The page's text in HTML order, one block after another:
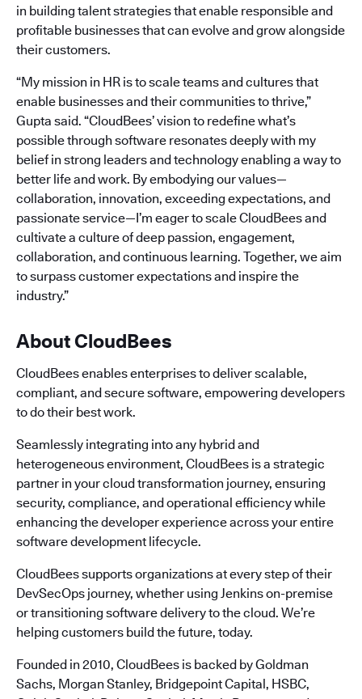
in building talent strategies that enable responsible and
profitable businesses that can evolve and grow alongside
their customers.
“My mission in HR is to scale teams and cultures that
enable businesses and their communities to thrive,”
Gupta said. “CloudBees’ vision to redefine what’s
possible through software resonates deeply with my
belief in strong leaders and technology enabling a way to
better life and work. By embodying our values—
collaboration, innovation, exceeding expectations, and
passionate service—I’m eager to scale CloudBees and
cultivate a culture of deep passion, engagement,
collaboration, and continuous learning. Together, we aim
to surpass customer expectations and inspire the
industry.”
About CloudBees
CloudBees enables enterprises to deliver scalable,
compliant, and secure software, empowering developers
to do their best work.
Seamlessly integrating into any hybrid and
heterogeneous environment, CloudBees is a strategic
partner in your cloud transformation journey, ensuring
security, compliance, and operational efficiency while
enhancing the developer experience across your entire
software development lifecycle.
CloudBees supports organizations at every step of their
DevSecOps journey, whether using Jenkins on-premise
or transitioning software delivery to the cloud. We’re
helping customers build the future, today.
Founded in 2010, CloudBees is backed by Goldman
Sachs, Morgan Stanley, Bridgepoint Capital, HSBC,